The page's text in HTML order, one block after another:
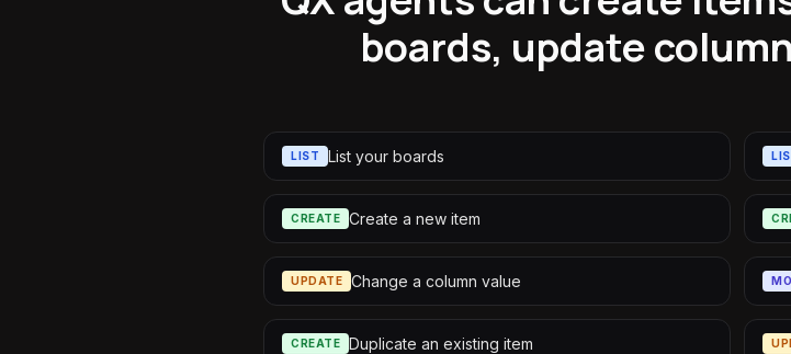
boards, update
LIST List your boards
CREATE Create a new item
UPDATE Change a column value
CREATE Duplicate an existing item